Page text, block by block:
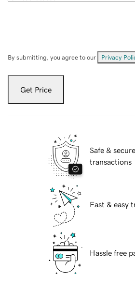
By submitting, you agree to our Privacy
Get Price
Safe & secure
transactions
Fast & easy
Hassle free